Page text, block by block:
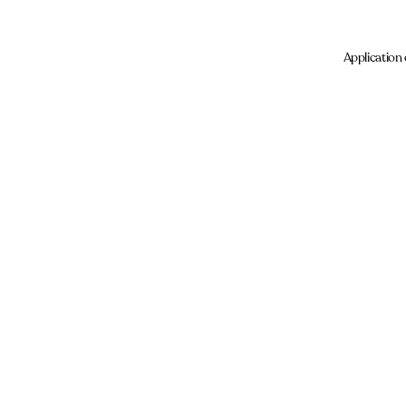
Application